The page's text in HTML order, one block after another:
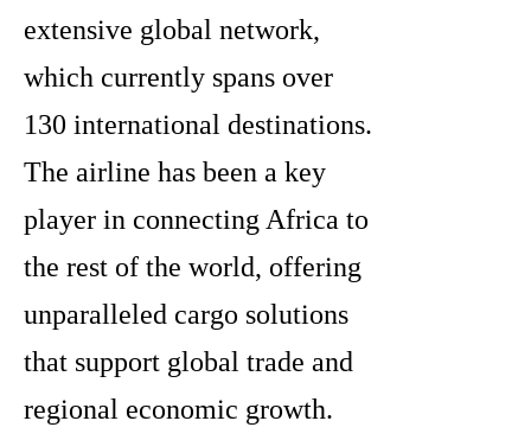
extensive global network,
which currently spans over
130 international destinations.
The airline has been a key
player in connecting Africa to
the rest of the world, offering
unparalleled cargo solutions
that support global trade and
regional economic growth.